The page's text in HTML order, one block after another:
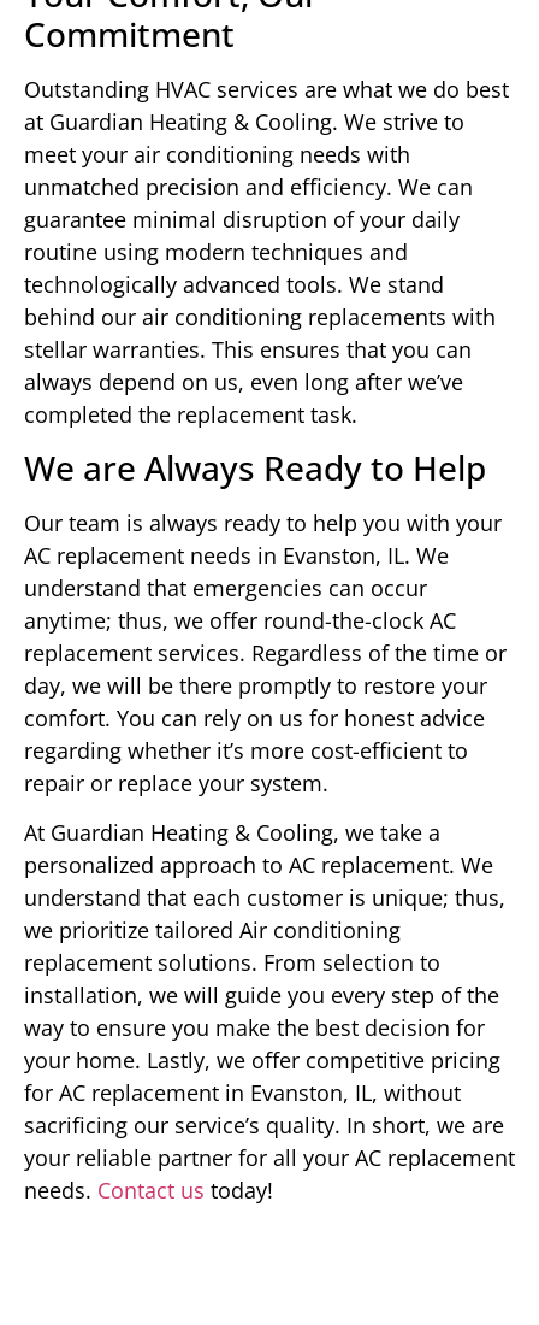
Commitment
Outstanding HVAC services are what we do best
at Guardian Heating & Cooling. We strive to
meet your air conditioning needs with
unmatched precision and efficiency. We can
guarantee minimal disruption of your daily
routine using modern techniques and
technologically advanced tools. We stand
behind our air conditioning replacements with
stellar warranties. This ensures that you can
always depend on us, even long after we’ve
completed the replacement task.
We are Always Ready to Help
Our team is always ready to help you with your
AC replacement needs in Evanston, IL. We
understand that emergencies can occur
anytime; thus, we offer round-the-clock AC
replacement services. Regardless of the time or
day, we will be there promptly to restore your
comfort. You can rely on us for honest advice
regarding whether it’s more cost-efficient to
repair or replace your system.
At Guardian Heating & Cooling, we take a
personalized approach to AC replacement. We
understand that each customer is unique; thus,
we prioritize tailored Air conditioning
replacement solutions. From selection to
installation, we will guide you every step of the
way to ensure you make the best decision for
your home. Lastly, we offer competitive pricing
for AC replacement in Evanston, IL, without
sacrificing our service’s quality. In short, we are
your reliable partner for all your AC replacement
needs. Contact us today!